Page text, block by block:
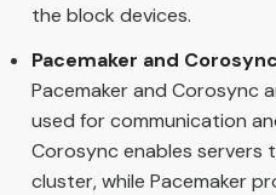
the block devices.
Pacemaker and Corosync
Pacemaker and Corosync
used for communication
Corosync enables servers
cluster, while Pacemaker